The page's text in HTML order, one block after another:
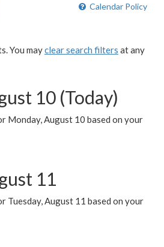
Calendar Policy
You mayclear search filters at any
10 (Today)
Monday, August 10 based on your
11
Tuesday, August 11 based on your